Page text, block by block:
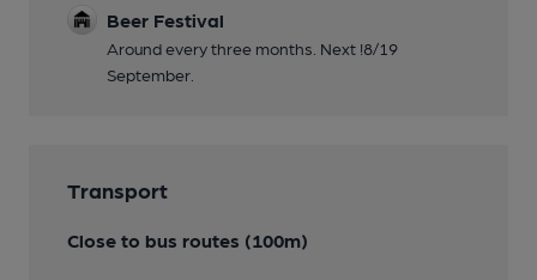
Beer Festival
Around every three months. Next !8/19
September.
Transport
Close to bus routes (100m)